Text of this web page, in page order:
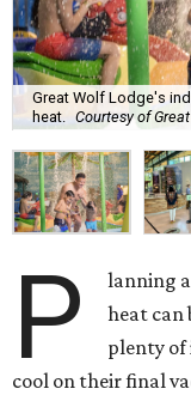
Great Wolf Lodge's
heat. Courtesy of
P
lanning
heat can
plenty of
cool on their final